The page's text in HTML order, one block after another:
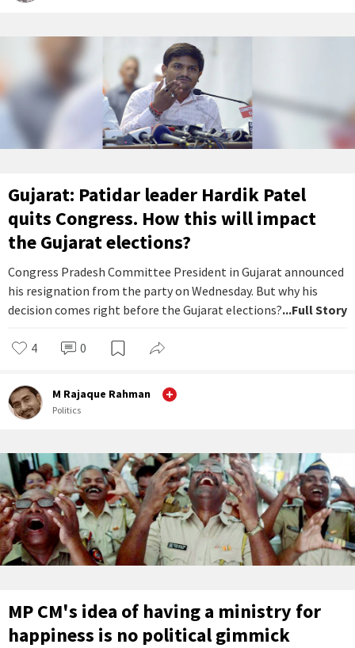
Gujarat: Patidar leader Hardik Patel
quits Congress. How this will impact
the Gujarat elections?
Congress Pradesh Committee President in Gujarat announced
his resignation from the party on Wednesday. But why his
decision comes right before the Gujarat elections?...Full Story
4 0
M Rajaque Rahman
Politics
MP CM's idea of having a ministry for
happiness is no political gimmick